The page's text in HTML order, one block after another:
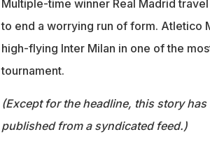
Multiple-time winner Real Madrid
to end a worrying run of form. Atletico
high-flying Inter Milan in one of the
tournament.
(Except for the headline, this story
published from a syndicated feed.)